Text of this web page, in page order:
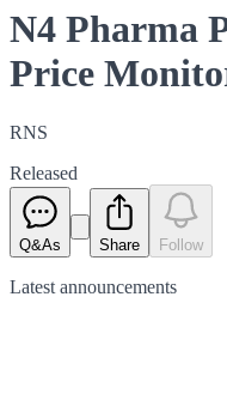
N4 Pharma
Price
RNS
Released
Q&As Share Follow
Latest announcements